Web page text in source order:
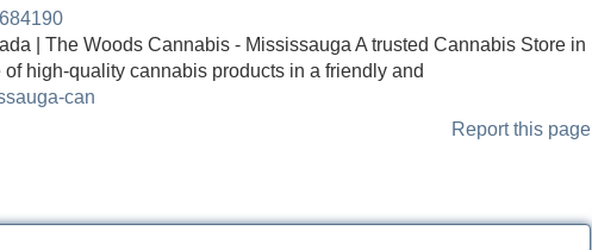
| The Woods Cannabis - Mississauga A trusted Cannabis Store in
high-quality cannabis products in a friendly and
can
Report this page